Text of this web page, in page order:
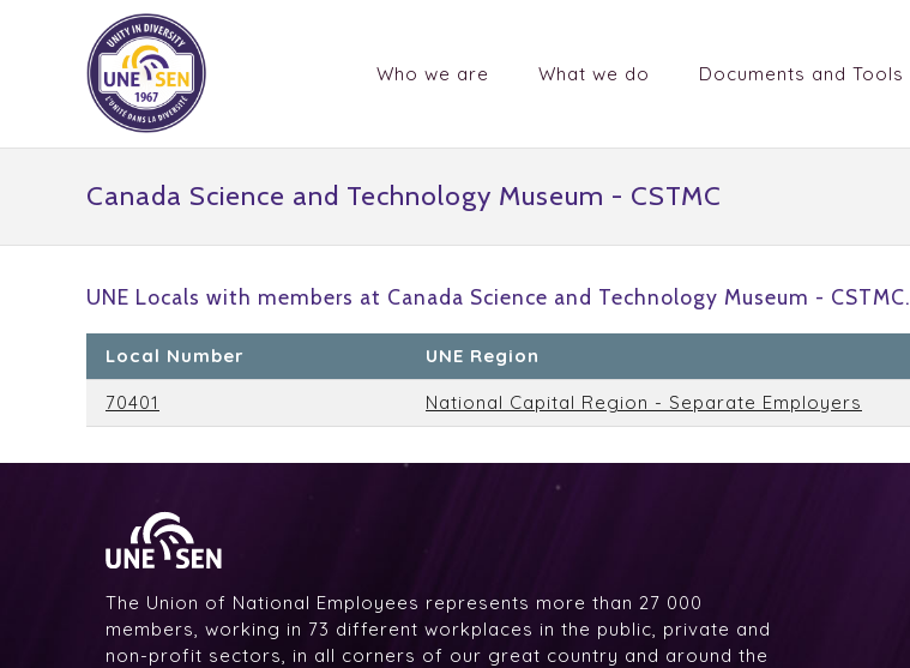
Who we are What we do Documents and Tools
Canada Science and Technology Museum - CSTMC
UNE Locals with members at Canada Science and Technology Museum - CSTMC.
Local Number UNE Region
70401 National Capital Region - Separate Employers
The Union of National Employees represents more than 27 000
members, working in 73 different workplaces in the public, private and
non-profit sectors, in all corners of our great country and around the